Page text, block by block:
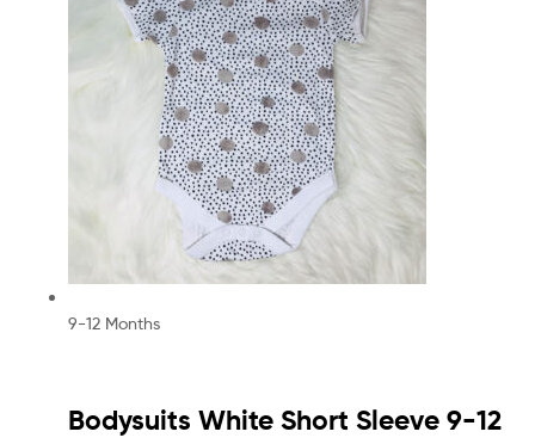
9-12 Months
Bodysuits White Short Sleeve 9-12